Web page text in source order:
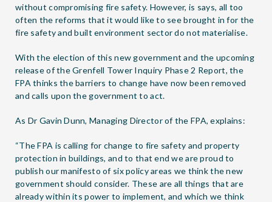
without compromising fire safety. However, is says, all too
often the reforms that it would like to see brought in for the
fire safety and built environment sector do not materialise.
With the election of this new government and the upcoming
release of the Grenfell Tower Inquiry Phase 2 Report, the
FPA thinks the barriers to change have now been removed
and calls upon the government to act.
As Dr Gavin Dunn, Managing Director of the FPA, explains:
“The FPA is calling for change to fire safety and property
protection in buildings, and to that end we are proud to
publish our manifesto of six policy areas we think the new
government should consider. These are all things that are
already within its power to implement, and which we think